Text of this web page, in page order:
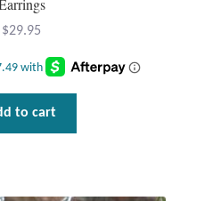
$29.95
to cart